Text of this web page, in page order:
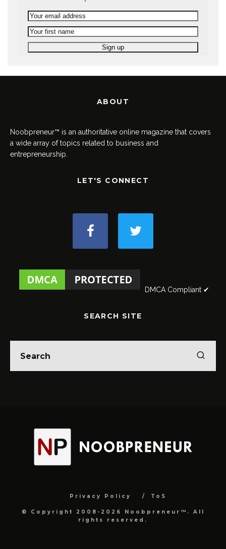
ABOUT
Noobpreneur™ is an authoritative online magazine that covers
a wide array of topics related to business and
entrepreneurship.
LET'S CONNECT
DMCA Compliant ✔
SEARCH SITE
Privacy Policy ToS
© Copyright 2008-2026 Noobpreneur™. All
rights reserved.